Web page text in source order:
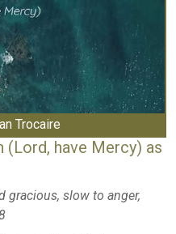
Trocaire
have Mercy) as
gracious, slow to anger,